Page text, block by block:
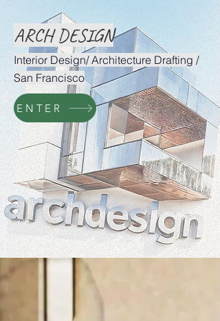
ARCH DESIGN
Interior Design/ Architecture Drafting /
San Francisco
ENTER